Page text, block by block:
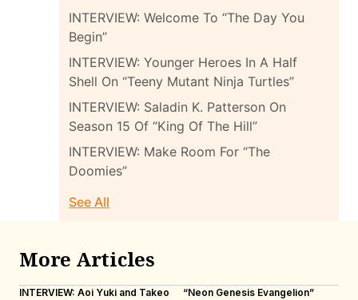
INTERVIEW: Welcome To “The Day You
Begin”
INTERVIEW: Younger Heroes In A Half
Shell On “Teeny Mutant Ninja Turtles”
INTERVIEW: Saladin K. Patterson On
Season 15 Of “King Of The Hill”
INTERVIEW: Make Room For “The
Doomies”
See All
More Articles
INTERVIEW: Aoi Yuki and Takeo
“Neon Genesis Evangelion”